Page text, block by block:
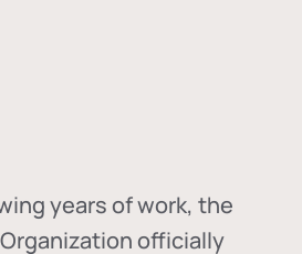
years of work, the
officially